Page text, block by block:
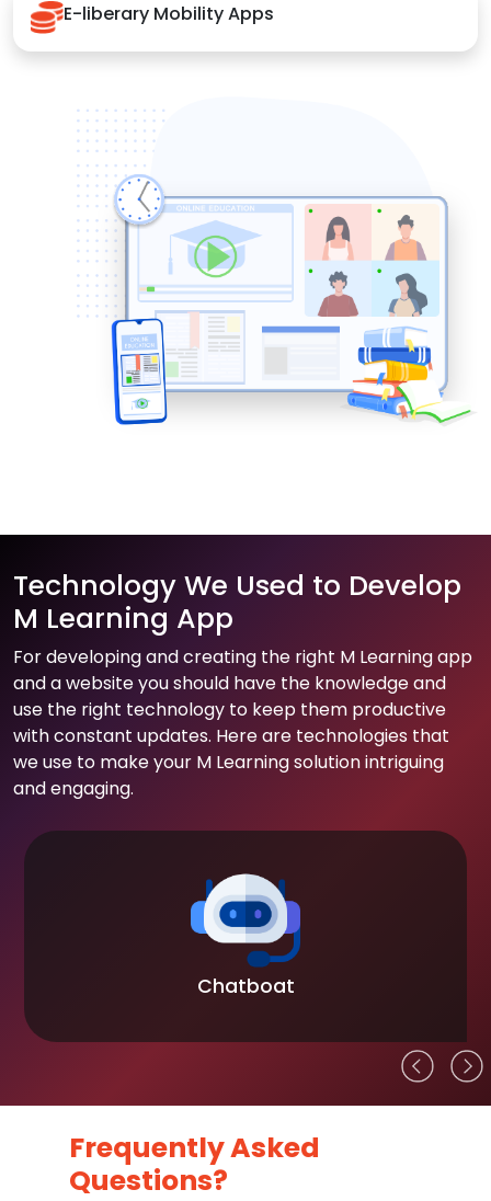
E-liberary Mobility Apps
Technology We Used to Develop
M Learning App
For developing and creating the right M Learning app
and a website you should have the knowledge and
use the right technology to keep them productive
with constant updates. Here are technologies that
we use to make your M Learning solution intriguing
and engaging.
Chatboat
Frequently Asked
Questions?